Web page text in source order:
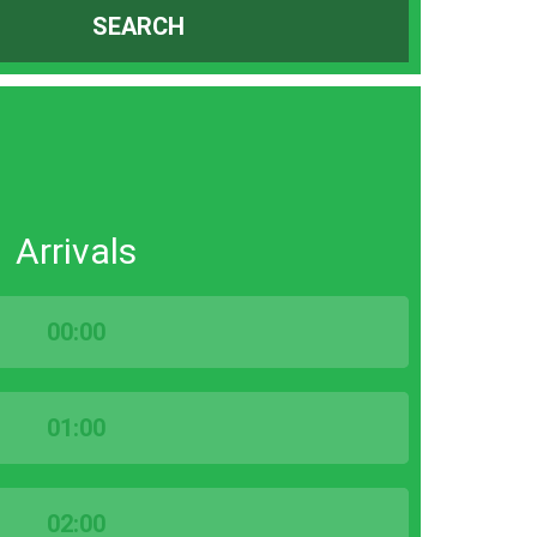
SEARCH
Arrivals
00:00
01:00
02:00